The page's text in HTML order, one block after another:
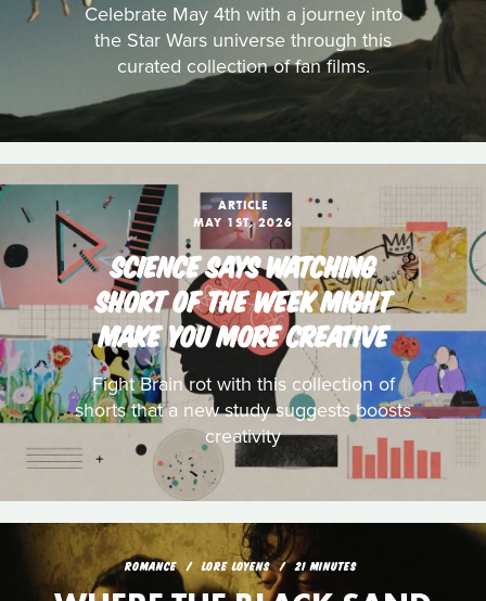
Celebrate May 4th with a journey into
the Star Wars universe through this
curated collection of fan films.
ARTICLE
MAY 1ST, 2026
SCIENCE SAYS WATCHING
SHORT OF THE WEEK MIGHT
MAKE YOU MORE CREATIVE
Fight Brain rot with this collection of
shorts that a new study suggests boosts
creativity
ROMANCE LORE LOYENS 21 MINUTES